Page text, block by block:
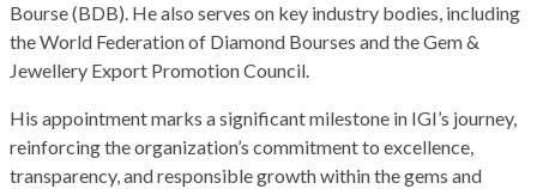
Bourse (BDB). He also serves on key industry bodies, including
the World Federation of Diamond Bourses and the Gem &
Jewellery Export Promotion Council.
His appointment marks a significant milestone in IGI’s journey,
reinforcing the organization’s commitment to excellence,
transparency, and responsible growth within the gems and